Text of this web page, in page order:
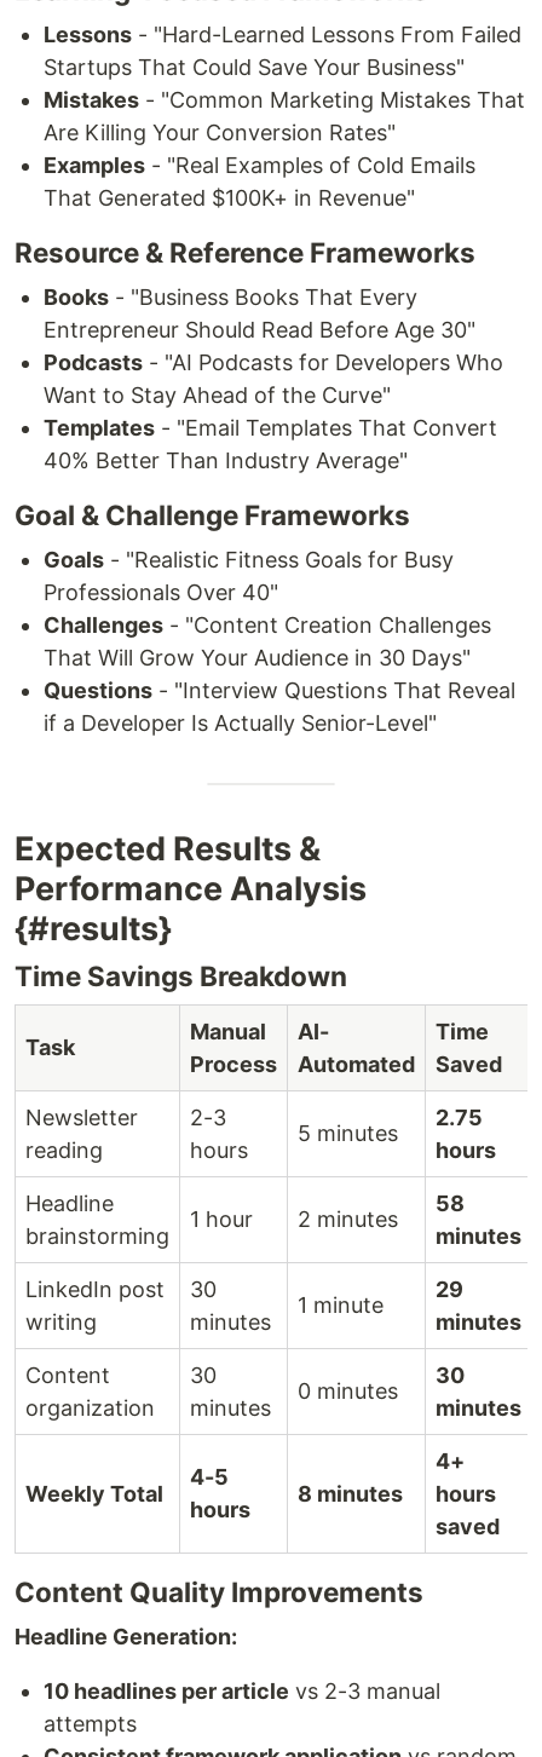
Lessons - "Hard-Learned Lessons From Failed
Startups That Could Save Your Business"
Mistakes - "Common Marketing Mistakes That
Are Killing Your Conversion Rates"
Examples - "Real Examples of Cold Emails
That Generated $100K+ in Revenue"
Resource & Reference Frameworks
Books - "Business Books That Every
Entrepreneur Should Read Before Age 30"
Podcasts - "AI Podcasts for Developers Who
Want to Stay Ahead of the Curve"
Templates - "Email Templates That Convert
40% Better Than Industry Average"
Goal & Challenge Frameworks
Goals - "Realistic Fitness Goals for Busy
Professionals Over 40"
Challenges - "Content Creation Challenges
That Will Grow Your Audience in 30 Days"
Questions - "Interview Questions That Reveal
if a Developer Is Actually Senior-Level"
Expected Results &
Performance Analysis
{#results}
Time Savings Breakdown
Task
Manual
Process
AI-
Automated
Time
Saved
Newsletter
reading
2-3
hours
5 minutes
2.75
hours
Headline
brainstorming
1 hour 2 minutes
58
minutes
LinkedIn post
writing
30
minutes
1 minute
29
minutes
Content
organization
30
minutes
0 minutes
30
minutes
Weekly Total
4-5
hours
8 minutes
4+
hours
saved
Content Quality Improvements
Headline Generation:
10 headlines per article vs 2-3 manual
attempts